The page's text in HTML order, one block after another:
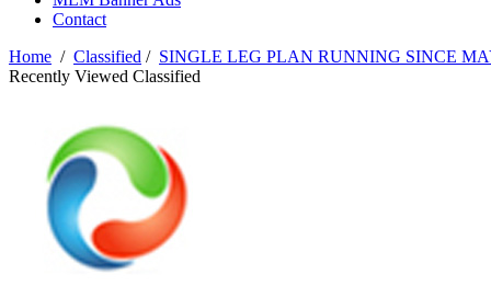
Contact
Home / Classified / SINGLE LEG PLAN RUNNING SINCE
Recently Viewed Classified